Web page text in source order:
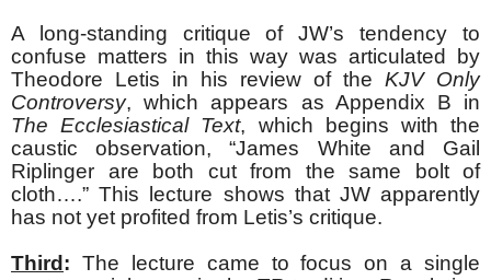
A long-standing critique of JW’s tendency to
confuse matters in this way was articulated by
Theodore Letis in his review of the KJV Only
Controversy, which appears as Appendix B in
The Ecclesiastical Text, which begins with the
caustic observation, “James White and Gail
Riplinger are both cut from the same bolt of
cloth….” This lecture shows that JW apparently
has not yet profited from Letis’s critique.
Third: The lecture came to focus on a single